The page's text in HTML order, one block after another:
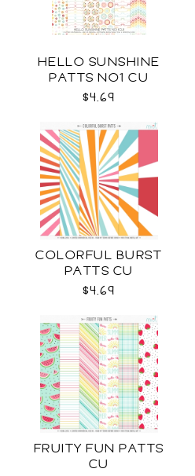
HELLO SUNSHINE
PATTS NO1 CU
$4.69
COLORFUL BURST
PATTS CU
$4.69
FRUITY FUN PATTS
CU